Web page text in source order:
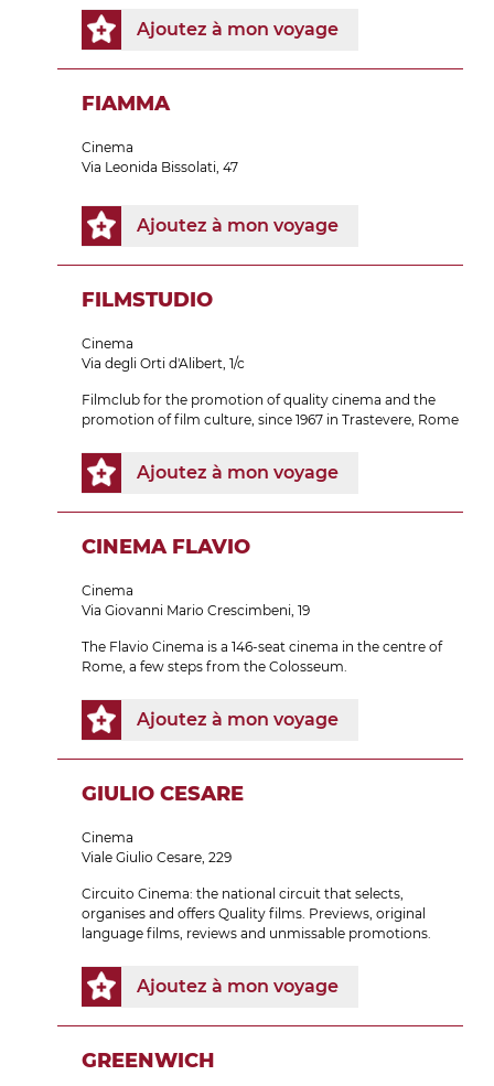
Ajoutez à mon voyage
FIAMMA
Cinema
Via Leonida Bissolati, 47
Ajoutez à mon voyage
FILMSTUDIO
Cinema
Via degli Orti d'Alibert, 1/c
Filmclub for the promotion of quality cinema and the
promotion of film culture, since 1967 in Trastevere, Rome
Ajoutez à mon voyage
CINEMA FLAVIO
Cinema
Via Giovanni Mario Crescimbeni, 19
The Flavio Cinema is a 146-seat cinema in the centre of
Rome, a few steps from the Colosseum.
Ajoutez à mon voyage
GIULIO CESARE
Cinema
Viale Giulio Cesare, 229
Circuito Cinema: the national circuit that selects,
organises and offers Quality films. Previews, original
language films, reviews and unmissable promotions.
Ajoutez à mon voyage
GREENWICH